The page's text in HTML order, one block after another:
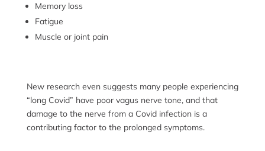
Memory loss
Fatigue
Muscle or joint pain
New research even suggests many people experiencing
“long Covid” have poor vagus nerve tone, and that
damage to the nerve from a Covid infection is a
contributing factor to the prolonged symptoms.